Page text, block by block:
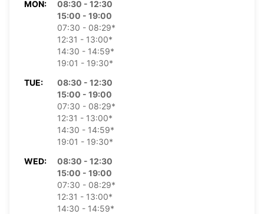
MON:
08:30 - 12:30
15:00 - 19:00
07:30 - 08:29*
12:31 - 13:00*
14:30 - 14:59*
19:01 - 19:30*
TUE:
08:30 - 12:30
15:00 - 19:00
07:30 - 08:29*
12:31 - 13:00*
14:30 - 14:59*
19:01 - 19:30*
WED:
08:30 - 12:30
15:00 - 19:00
07:30 - 08:29*
12:31 - 13:00*
14:30 - 14:59*